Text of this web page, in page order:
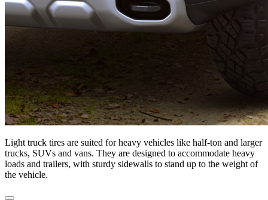
Light truck tires are suited for heavy vehicles like half-ton and larger
trucks, SUVs and vans. They are designed to accommodate heavy
loads and trailers, with sturdy sidewalls to stand up to the weight of
the vehicle.